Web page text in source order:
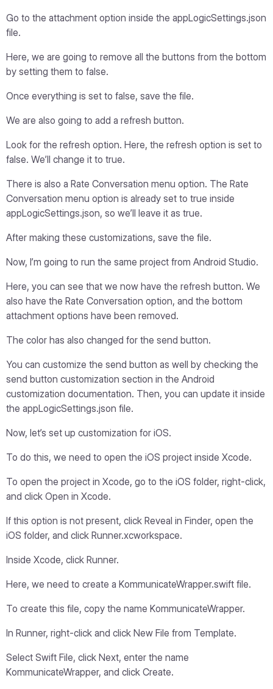
Go to the attachment option inside the appLogicSettings.json
file.
Here, we are going to remove all the buttons from the bottom
by setting them to false.
Once everything is set to false, save the file.
We are also going to add a refresh button.
Look for the refresh option. Here, the refresh option is set to
false. We’ll change it to true.
There is also a Rate Conversation menu option. The Rate
Conversation menu option is already set to true inside
appLogicSettings.json, so we’ll leave it as true.
After making these customizations, save the file.
Now, I’m going to run the same project from Android Studio.
Here, you can see that we now have the refresh button. We
also have the Rate Conversation option, and the bottom
attachment options have been removed.
The color has also changed for the send button.
You can customize the send button as well by checking the
send button customization section in the Android
customization documentation. Then, you can update it inside
the appLogicSettings.json file.
Now, let’s set up customization for iOS.
To do this, we need to open the iOS project inside Xcode.
To open the project in Xcode, go to the iOS folder, right-click,
and click Open in Xcode.
If this option is not present, click Reveal in Finder, open the
iOS folder, and click Runner.xcworkspace.
Inside Xcode, click Runner.
Here, we need to create a KommunicateWrapper.swift file.
To create this file, copy the name KommunicateWrapper.
In Runner, right-click and click New File from Template.
Select Swift File, click Next, enter the name
KommunicateWrapper, and click Create.